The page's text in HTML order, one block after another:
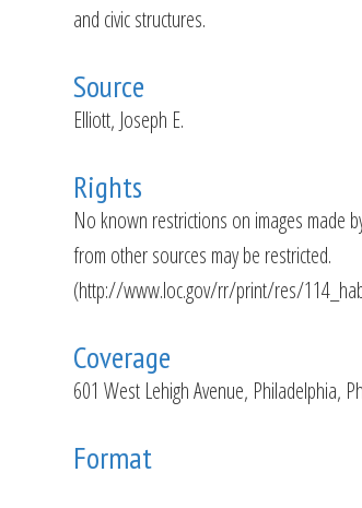
and civic structures.
Source
Elliott, Joseph E.
Rights
No known restrictions on images made
from other sources may be restricted.
(http://www.loc.gov/rr/print/res/
Coverage
601 West Lehigh Avenue, Philadelphia,
Format